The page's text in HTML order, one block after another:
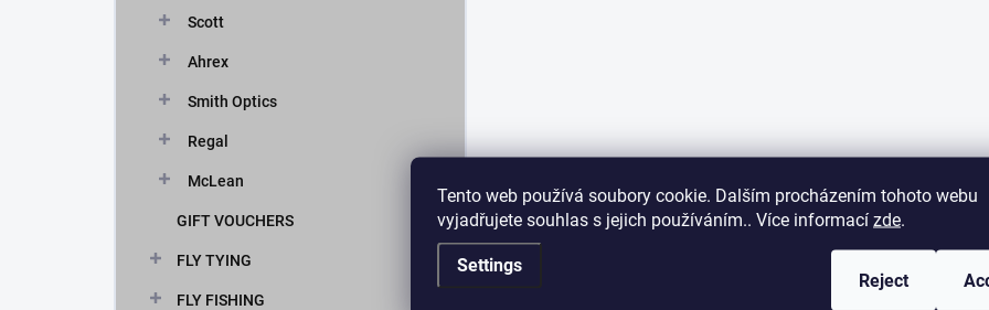
Tento web používá soubory cookie. Dalším procházením tohoto webu
vyjadřujete souhlas s jejich používáním.. Více informací zde.
Settings
Reject
Scott
Ahrex
Smith Optics
Regal
McLean
GIFT VOUCHERS
FLY TYING
FLY FISHING